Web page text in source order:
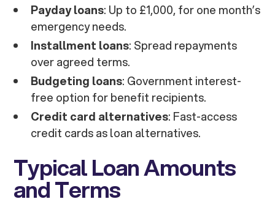
Payday loans: Up to £1,000, for one month’s
emergency needs.
Installment loans: Spread repayments
over agreed terms.
Budgeting loans: Government interest-
free option for benefit recipients.
Credit card alternatives: Fast-access
credit cards as loan alternatives.
Typical Loan Amounts
and Terms